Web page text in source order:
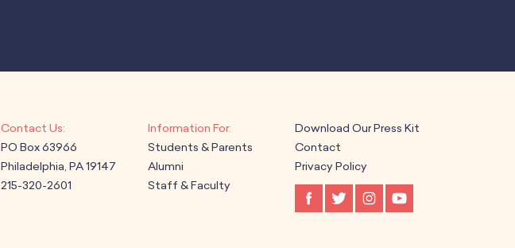
PO Box 63966
Philadelphia, PA 19147
215-320-2601
Students & Parents
Alumni
Staff & Faculty
Download Our Press Kit
Contact
Privacy Policy